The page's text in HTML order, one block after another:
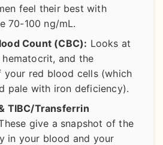
feel their best with
70-100 ng/mL.
Count (CBC): Looks at
hematocrit, and the
your red blood cells (which
pale with iron deficiency).
TIBC/Transferrin
give a snapshot of the
in your blood and your